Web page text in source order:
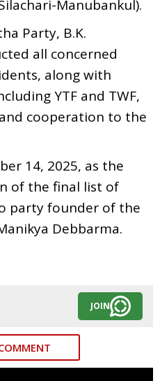
Manubankul).
Party, B.K.
all concerned
along with
YTF and TWF,
cooperation to the
14, 2025, as the
of the final list of
party founder of the
Debbarma.
JOIN